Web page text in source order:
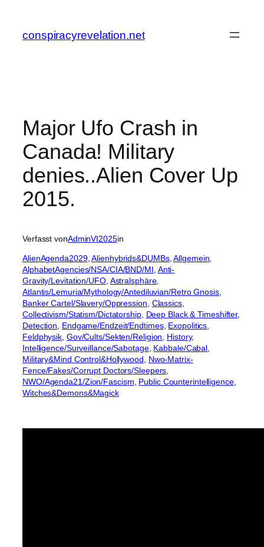
springen
conspiracyrevelation.net
Major Ufo Crash in
Canada! Military
denies..Alien Cover Up
2015.
Verfasst vonAdminVI2025in
AlienAgenda2029, Alienhybrids&DUMBs, Allgemein
AlphabetAgencies/NSA/CIA/BND/MI Anti-
Gravity/Levitation/UFO, Astralsphäre
Atlantis/Lemuria/Mythology/Antediluvian/Retro Gnosis
Banker Cartel/Slavery/Oppression Classics
Collectivism/Statism/Dictatorship, Deep Black & Timeshifter
Detection
Endgame/Endzeit/Endtimes, Exopolitics
Feldphysik Gov/Cults/Sekten/Religion History
Intelligence/Surveillance/Sabotage, Kabbale/Cabal
Military&Mind Control&Hollywood
Nwo-Matrix-
Fence/Fakes/Corrupt Doctors/Sleepers
NWO/Agenda21/Zion/Fascism Public Counterintelligence
Witches&Demons&Magick